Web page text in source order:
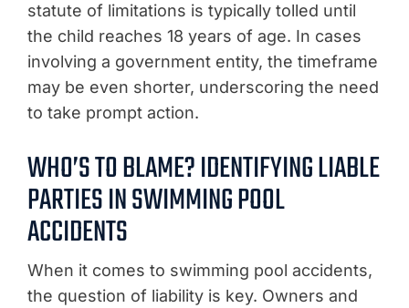
statute of limitations is typically tolled until
the child reaches 18 years of age. In cases
involving a government entity, the timeframe
may be even shorter, underscoring the need
to take prompt action.
WHO’S TO BLAME? IDENTIFYING LIABLE
PARTIES IN SWIMMING POOL
ACCIDENTS
When it comes to swimming pool accidents,
the question of liability is key. Owners and